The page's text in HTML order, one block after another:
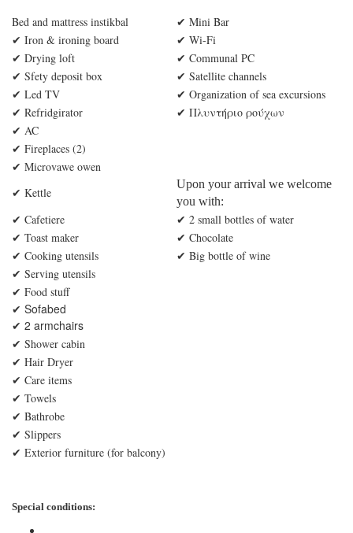
Bed and mattress instikbal
✔ Mini Bar
✔ Iron & ironing board
✔ Wi-Fi
✔ Drying loft
✔ Communal PC
✔ Sfety deposit box
✔ Satellite channels
✔ Led TV
✔ Organization of sea excursions
✔ Refridgirator
✔ Πλυντήριο ρούχων
✔ AC
✔ Fireplaces (2)
✔ Microvawe owen
✔ Kettle
Upon your arrival we welcome
you with:
✔ Cafetiere
✔ 2 small bottles of water
✔ Toast maker
✔ Chocolate
✔ Cooking utensils
✔ Big bottle of wine
✔ Serving utensils
✔ Food stuff
✔ Sofabed
✔ 2 armchairs
✔ Shower cabin
✔ Hair Dryer
✔ Care items
✔ Towels
✔ Bathrobe
✔ Slippers
✔ Εxterior furniture (for balcony)
Special conditions: